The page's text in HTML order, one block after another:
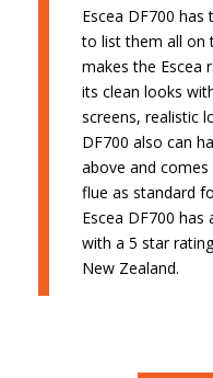
Escea DF700
to list them all on
makes the Escea
its clean looks
screens, realistic
DF700 also can
above and
flue as standard
Escea DF700
with a 5 star
New Zealand.